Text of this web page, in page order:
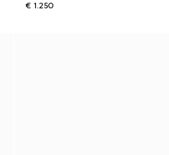
€ 1.250